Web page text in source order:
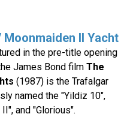
II Yacht
in the pre-title opening
James Bond film The
(1987) is the Trafalgar
named the "Yildiz 10",
and "Glorious".